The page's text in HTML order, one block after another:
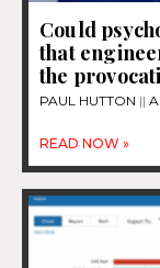
Could
that
the
PAUL HUTTON
READ NOW »